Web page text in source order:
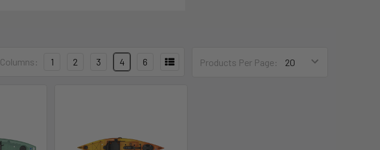
Products Per Page:
Columns: 1 2 3 4 6